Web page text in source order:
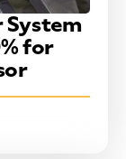
for